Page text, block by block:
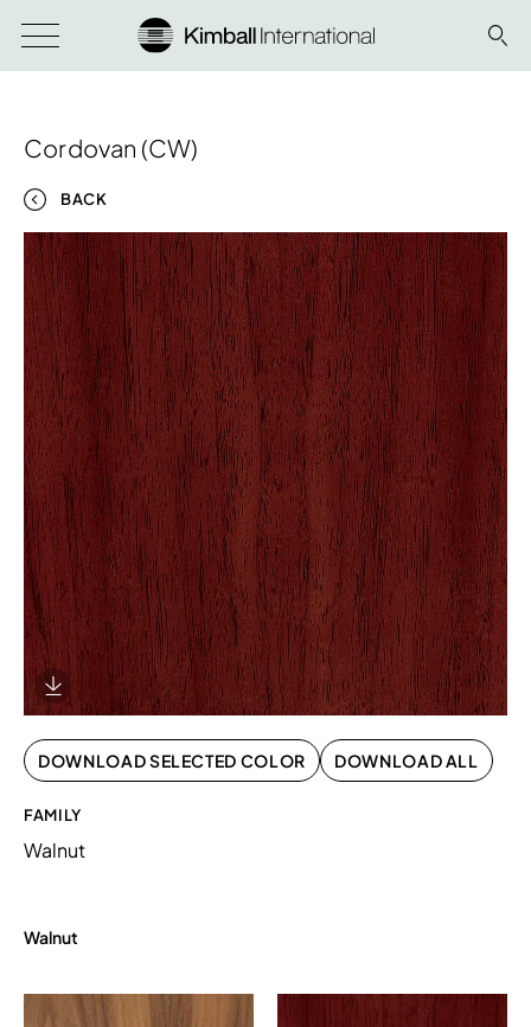
Cordovan (CW)
BACK
Download Image
DOWNLOAD SELECTED COLOR DOWNLOAD ALL
FAMILY
Walnut
Walnut